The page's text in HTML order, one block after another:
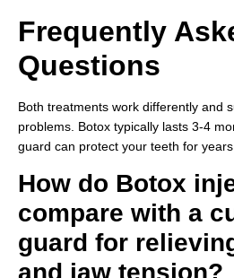
Frequently
Questions
Both treatments work differently and
problems. Botox typically lasts 3-4
guard can protect your teeth for
How do Botox
compare with a
guard for
and jaw tension?